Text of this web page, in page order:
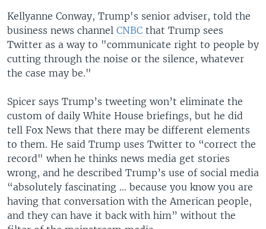
Kellyanne Conway, Trump's senior adviser, told the
business news channel CNBC that Trump sees
Twitter as a way to "communicate right to people by
cutting through the noise or the silence, whatever
the case may be."
Spicer says Trump’s tweeting won’t eliminate the
custom of daily White House briefings, but he did
tell Fox News that there may be different elements
to them. He said Trump uses Twitter to “correct the
record" when he thinks news media get stories
wrong, and he described Trump’s use of social media
“absolutely fascinating … because you know you are
having that conversation with the American people,
and they can have it back with him” without the